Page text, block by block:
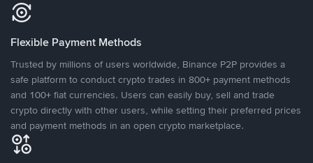
Flexible Payment Methods
Trusted by millions of users worldwide, Binance P2P provides a
safe platform to conduct crypto trades in 800+ payment methods
and 100+ fiat currencies. Users can easily buy, sell and trade
crypto directly with other users, while setting their preferred prices
and payment methods in an open crypto marketplace.